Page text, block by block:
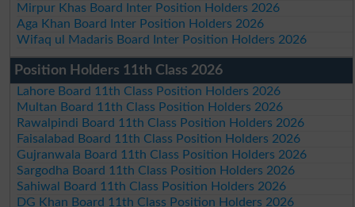
Mirpur Khas Board Inter Position Holders 2026
Aga Khan Board Inter Position Holders 2026
Wifaq ul Madaris Board Inter Position Holders 2026
Position Holders 11th Class 2026
Lahore Board 11th Class Position Holders 2026
Multan Board 11th Class Position Holders 2026
Rawalpindi Board 11th Class Position Holders 2026
Faisalabad Board 11th Class Position Holders 2026
Gujranwala Board 11th Class Position Holders 2026
Sargodha Board 11th Class Position Holders 2026
Sahiwal Board 11th Class Position Holders 2026
DG Khan Board 11th Class Position Holders 2026